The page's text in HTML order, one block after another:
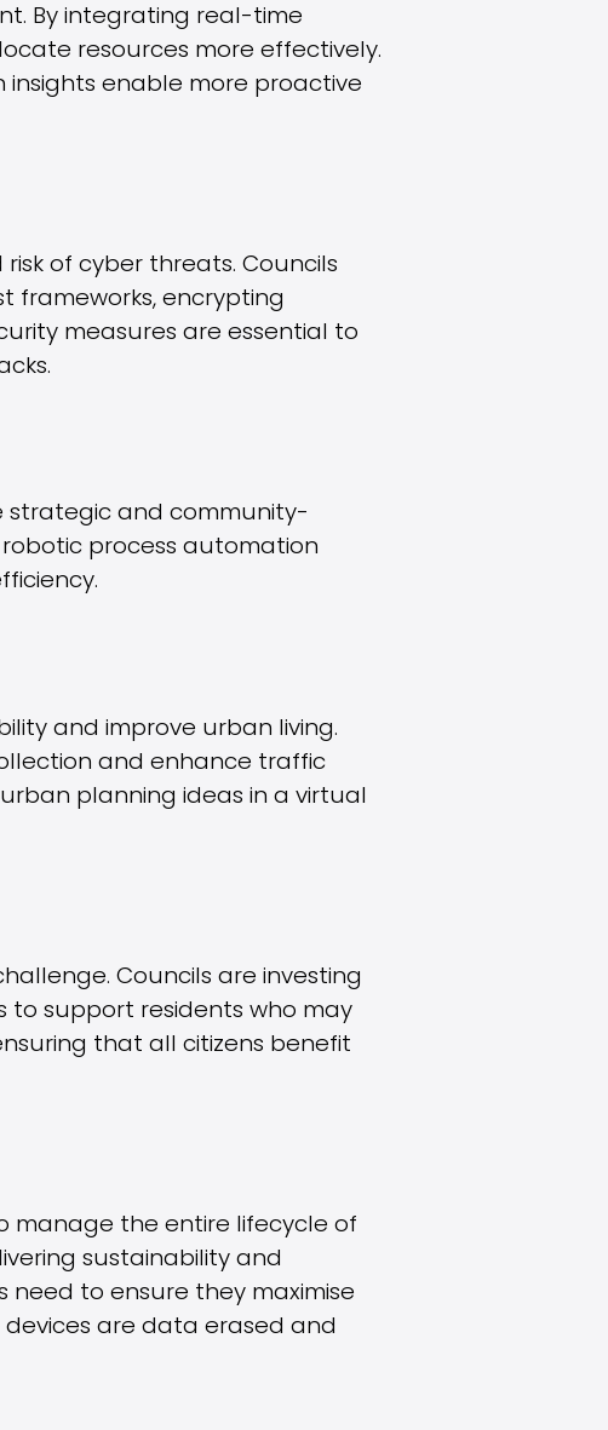
By integrating real-time
resources more effectively.
insights enable more proactive
of cyber threats. Councils
frameworks, encrypting
measures are essential to
strategic and community-
process automation
and improve urban living.
and enhance traffic
planning ideas in a virtual
Councils are investing
to support residents who may
that all citizens benefit
manage the entire lifecycle of
sustainability and
to ensure they maximise
are data erased and